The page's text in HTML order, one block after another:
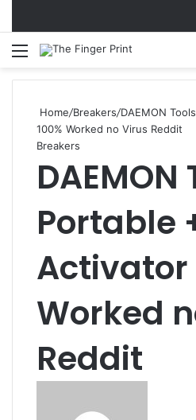
Menu
Home/Breakers/DAEMON
100% Worked no Virus Reddit
Breakers
DAEMON
Portable
Activator
Worked
Reddit